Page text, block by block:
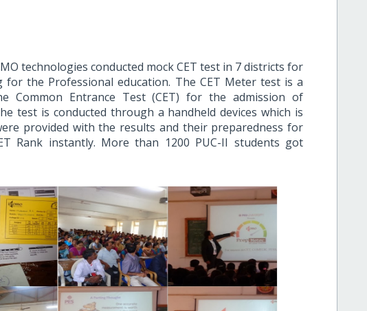
technologies conducted mock CET test in 7 districts for
the Professional education. The CET Meter test is a
Common Entrance Test (CET) for the admission of
test is conducted through a handheld devices which is
provided with the results and their preparedness for
Rank instantly. More than 1200 PUC-II students got